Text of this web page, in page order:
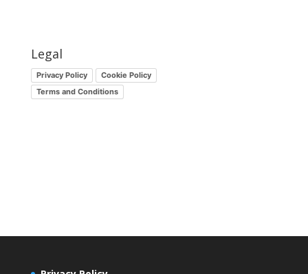
Legal
Privacy Policy
Cookie Policy
Terms and Conditions